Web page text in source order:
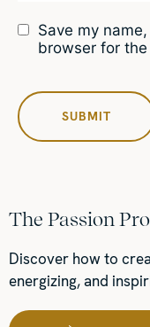
Save my
browser for
The Passion
Discover how to
energizing, and